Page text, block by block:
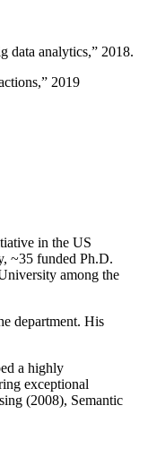
data analytics,” 2018.
,” 2019
in the US
~35 funded Ph.D.
among the
department. His
a highly
exceptional
(2008), Semantic